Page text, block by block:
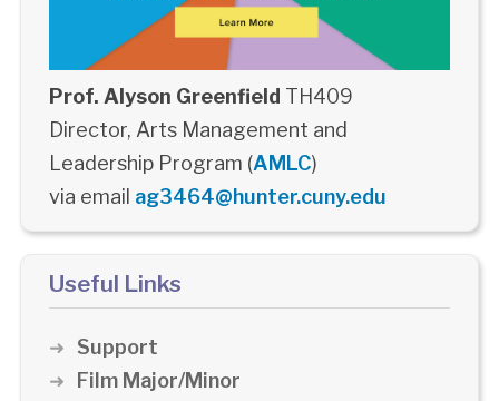
Prof. Alyson Greenfield TH409
Director, Arts Management and
Leadership Program (AMLC)
via email ag3464@hunter.cuny.edu
Useful Links
Support
Film Major/Minor